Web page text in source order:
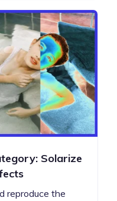
Solarize
reproduce the